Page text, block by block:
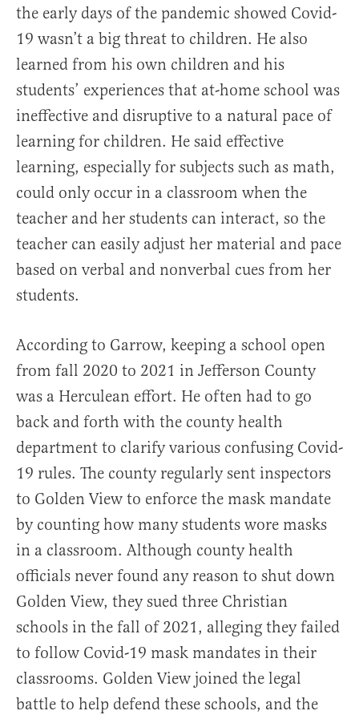
the early days of the pandemic showed Covid-
19 wasn’t a big threat to children. He also
learned from his own children and his
students’ experiences that at-home school was
ineffective and disruptive to a natural pace of
learning for children. He said effective
learning, especially for subjects such as math,
could only occur in a classroom when the
teacher and her students can interact, so the
teacher can easily adjust her material and pace
based on verbal and nonverbal cues from her
students.
According to Garrow, keeping a school open
from fall 2020 to 2021 in Jefferson County
was a Herculean effort. He often had to go
back and forth with the county health
department to clarify various confusing Covid-
19 rules. The county regularly sent inspectors
to Golden View to enforce the mask mandate
by counting how many students wore masks
in a classroom. Although county health
officials never found any reason to shut down
Golden View, they sued three Christian
schools in the fall of 2021, alleging they failed
to follow Covid-19 mask mandates in their
classrooms. Golden View joined the legal
battle to help defend these schools, and the